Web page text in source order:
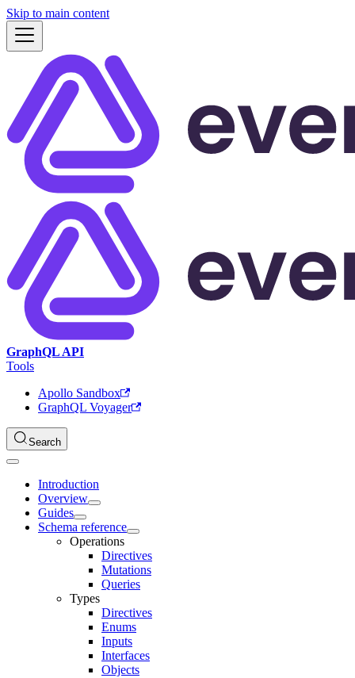
Skip to main content
GraphQL API
Tools
Apollo Sandbox
GraphQL Voyager
Search
Introduction
Overview
Guides
Schema reference
Operations
Directives
Mutations
Queries
Types
Directives
Enums
Inputs
Interfaces
Objects